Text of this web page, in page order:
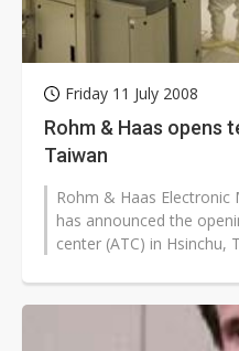
Friday 11 July 2008
Rohm & Haas opens
Taiwan
Rohm & Haas Electronic
has announced the
center (ATC) in Hsinchu,